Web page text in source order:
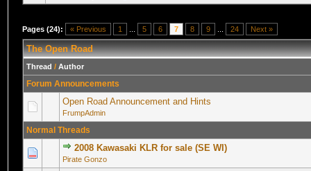
Pages (24): « Previous 1 5 6 7 8 9 24 Next »
The Open Road
Thread /Author
Forum Announcements
Open Road Announcement and Hints
FrumpAdmin
Normal Threads
2008 Kawasaki KLR for sale (SE WI)
Pirate Gonzo
0 Vote(s) - 0 out of 5 in Average
1 2345